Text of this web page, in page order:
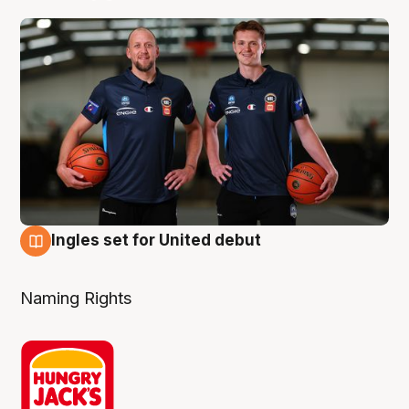
Ingles set for United debut
Naming Rights